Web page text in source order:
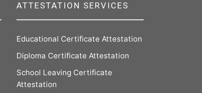
ATTESTATION SERVICES
Educational Certificate Attestation
Diploma Certificate Attestation
School Leaving Certificate
Attestation